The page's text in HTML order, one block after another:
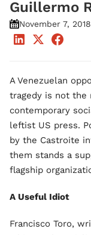
Guillermo
November 7, 2018
A Venezuelan
tragedy is not the
contemporary
leftist US press.
by the Castroite
them stands a
flagship
A Useful Idiot
Francisco Toro,